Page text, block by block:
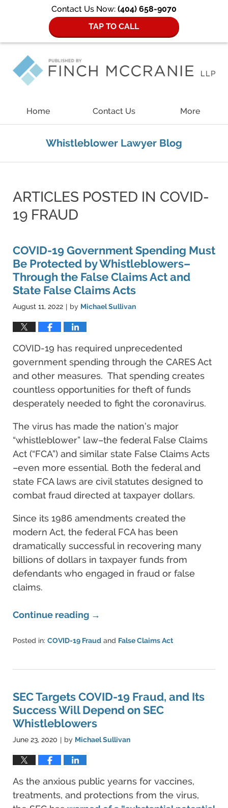
Contact Us Now: (404) 658-9070
TAP TO CALL
Home Contact Us More
Whistleblower Lawyer Blog
ARTICLES POSTED IN COVID-
19 FRAUD
COVID-19 Government Spending Must
Be Protected by Whistleblowers–
Through the False Claims Act and
State False Claims Acts
August 11, 2022 | by Michael Sullivan
COVID-19 has required unprecedented
government spending through the CARES Act
and other measures. That spending creates
countless opportunities for theft of funds
desperately needed to fight the coronavirus.
The virus has made the nation’s major
“whistleblower” law–the federal False Claims
Act (“FCA”) and similar state False Claims Acts
–even more essential. Both the federal and
state FCA laws are civil statutes designed to
combat fraud directed at taxpayer dollars.
Since its 1986 amendments created the
modern Act, the federal FCA has been
dramatically successful in recovering many
billions of dollars in taxpayer funds from
defendants who engaged in fraud or false
claims.
Continue reading →
Posted in: COVID-19 Fraud and False Claims Act
11,
4:07
pm
SEC Targets COVID-19 Fraud, and Its
Success Will Depend on SEC
Whistleblowers
June 23, 2020 | by Michael Sullivan
As the anxious public yearns for vaccines,
treatments, and protections from the virus,